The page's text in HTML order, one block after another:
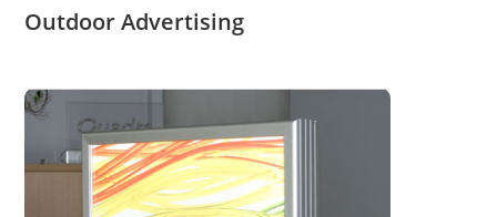
Outdoor Advertising